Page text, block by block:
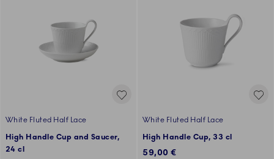
White Fluted Half Lace
High Handle Cup and Saucer,
24 cl
White Fluted Half Lace
High Handle Cup, 33 cl
59,00 €